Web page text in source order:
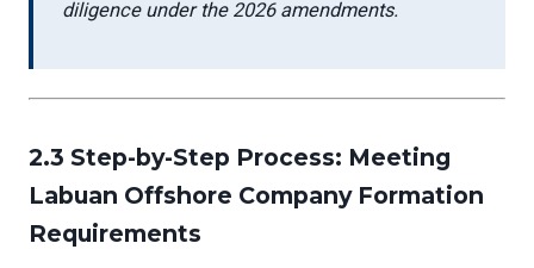
diligence under the 2026 amendments.
2.3 Step-by-Step Process: Meeting
Labuan Offshore Company Formation
Requirements